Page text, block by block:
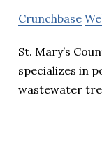
Crunchbase
St. Mary’s
specializes in
wastewater